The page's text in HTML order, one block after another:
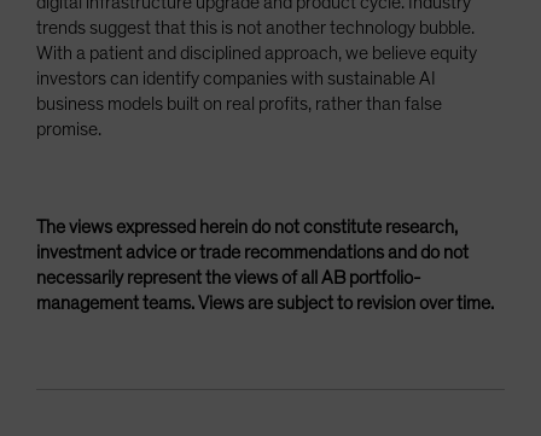
trends suggest that this is not another technology bubble.
With a patient and disciplined approach, we believe equity
investors can identify companies with sustainable AI
business models built on real profits, rather than false
promise.
The views expressed herein do not constitute research,
investment advice or trade recommendations and do not
necessarily represent the views of all AB portfolio-
management teams. Views are subject to revision over time.